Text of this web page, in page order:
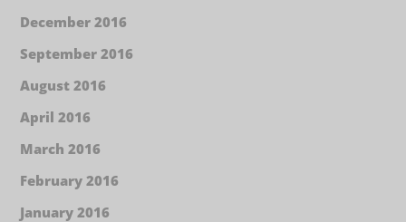
December 2016
September 2016
August 2016
April 2016
March 2016
February 2016
January 2016